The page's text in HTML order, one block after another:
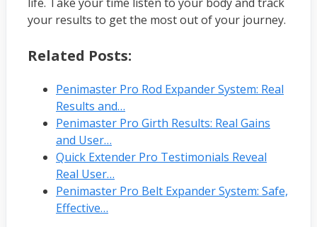
your results to get the most out of your journey.
Related Posts:
Penimaster Pro Rod Expander System: Real
Results and…
Penimaster Pro Girth Results: Real Gains
and User…
Quick Extender Pro Testimonials Reveal
Real User…
Penimaster Pro Belt Expander System: Safe,
Effective…